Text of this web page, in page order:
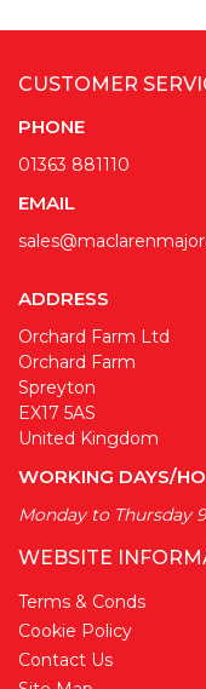
CUSTOMER
PHONE
01363 881110
EMAIL
ADDRESS
Orchard Farm Ltd
Orchard Farm
Spreyton
EX17 5AS
United Kingdom
WORKING DAYS/
Monday to Thursday
WEBSITE
Terms & Conds
Cookie Policy
Contact Us